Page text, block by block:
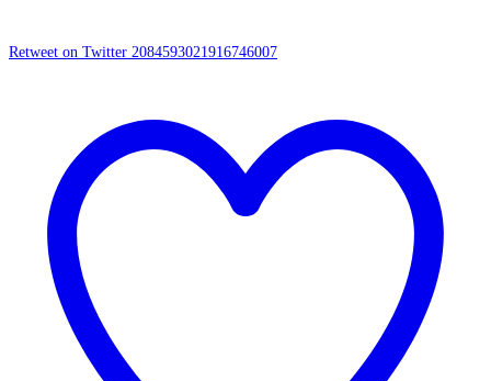
Retweet on Twitter 2084593021916746007